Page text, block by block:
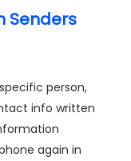
Senders
person,
info written
again in